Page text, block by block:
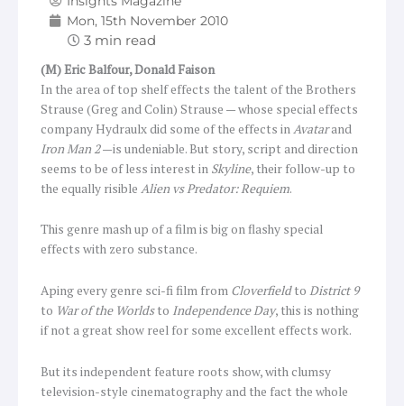
Mon, 15th November 2010
(M) Eric Balfour, Donald Faison
In the area of top shelf effects the talent of the Brothers
Strause (Greg and Colin) Strause — whose special effects
company Hydraulx did some of the effects in Avatarand
Iron Man 2—is undeniable. But story, script and direction
seems to be of less interest in Skyline, their follow-up to
the equally risible Alien vs Predator: Requiem.
This genre mash up of a film is big on flashy special
effects with zero substance.
Aping every genre sci-fi film from Cloverfieldto District 9
to War of the Worldsto Independence Day, this is nothing
if not a great show reel for some excellent effects work.
But its independent feature roots show, with clumsy
television-style cinematography and the fact the whole